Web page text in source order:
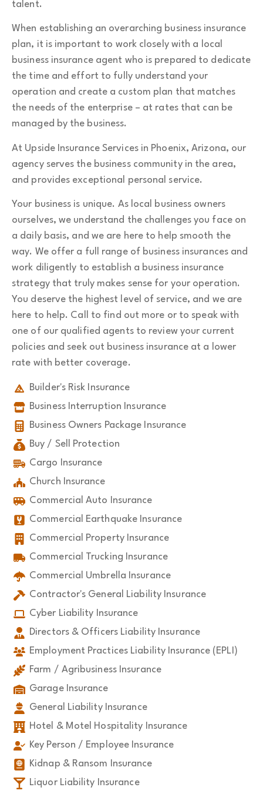
talent.
When establishing an overarching business insurance
plan, it is important to work closely with a local
business insurance agent who is prepared to dedicate
the time and effort to fully understand your
operation and create a custom plan that matches
the needs of the enterprise – at rates that can be
managed by the business.
At Upside Insurance Services in Phoenix, Arizona, our
agency serves the business community in the area,
and provides exceptional personal service.
Your business is unique. As local business owners
ourselves, we understand the challenges you face on
a daily basis, and we are here to help smooth the
way. We offer a full range of business insurances and
work diligently to establish a business insurance
strategy that truly makes sense for your operation.
You deserve the highest level of service, and we are
here to help. Call to find out more or to speak with
one of our qualified agents to review your current
policies and seek out business insurance at a lower
rate with better coverage.
Builder's Risk Insurance
Business Interruption Insurance
Business Owners Package Insurance
Buy / Sell Protection
Cargo Insurance
Church Insurance
Commercial Auto Insurance
Commercial Earthquake Insurance
Commercial Property Insurance
Commercial Trucking Insurance
Commercial Umbrella Insurance
Contractor's General Liability Insurance
Cyber Liability Insurance
Directors & Officers Liability Insurance
Employment Practices Liability Insurance (EPLI)
Farm / Agribusiness Insurance
Garage Insurance
General Liability Insurance
Hotel & Motel Hospitality Insurance
Key Person / Employee Insurance
Kidnap & Ransom Insurance
Liquor Liability Insurance